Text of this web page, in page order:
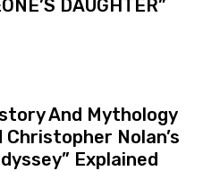
DAUGHTER”
And Mythology
Christopher Nolan’s
Explained